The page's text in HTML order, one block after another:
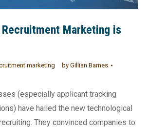
Recruitment Marketing is
marketing by Gillian Barnes
(especially applicant tracking
have hailed the new technological
They convinced companies to